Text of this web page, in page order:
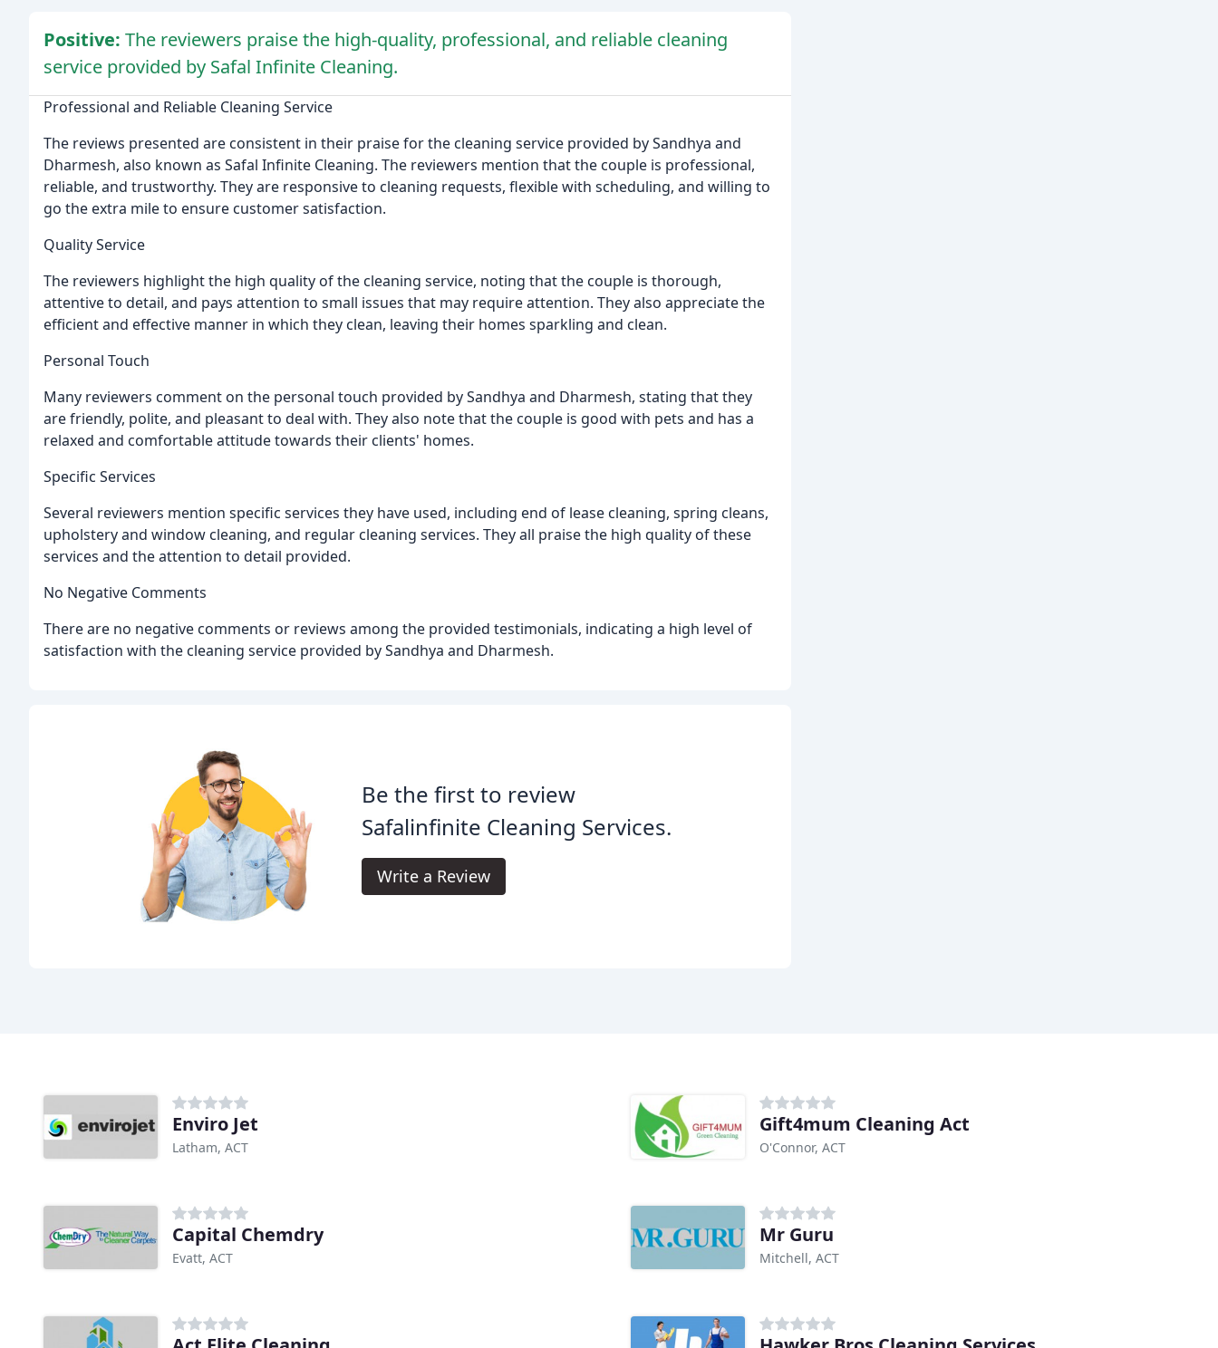
Positive: The reviewers praise the high-quality, professional, and reliable cleaning
service provided by Safal Infinite Cleaning.
Professional and Reliable Cleaning Service
The reviews presented are consistent in their praise for the cleaning service provided by Sandhya and
Dharmesh, also known as Safal Infinite Cleaning. The reviewers mention that the couple is professional,
reliable, and trustworthy. They are responsive to cleaning requests, flexible with scheduling, and willing to
go the extra mile to ensure customer satisfaction.
Quality Service
The reviewers highlight the high quality of the cleaning service, noting that the couple is thorough,
attentive to detail, and pays attention to small issues that may require attention. They also appreciate the
efficient and effective manner in which they clean, leaving their homes sparkling and clean.
Personal Touch
Many reviewers comment on the personal touch provided by Sandhya and Dharmesh, stating that they
are friendly, polite, and pleasant to deal with. They also note that the couple is good with pets and has a
relaxed and comfortable attitude towards their clients' homes.
Specific Services
Several reviewers mention specific services they have used, including end of lease cleaning, spring cleans,
upholstery and window cleaning, and regular cleaning services. They all praise the high quality of these
services and the attention to detail provided.
No Negative Comments
There are no negative comments or reviews among the provided testimonials, indicating a high level of
satisfaction with the cleaning service provided by Sandhya and Dharmesh.
Be the first to review
Safalinfinite Cleaning Services.
Write a Review
Enviro Jet
Latham, ACT
Gift4mum Cleaning Act
O'Connor, ACT
Capital Chemdry
Evatt, ACT
Mr Guru
Mitchell, ACT